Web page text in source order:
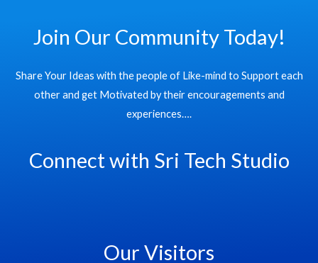
Join Our Community Today!
Share Your Ideas with the people of Like-mind to Support each
other and get Motivated by their encouragements and
experiences….
Connect with Sri Tech Studio
Our Visitors